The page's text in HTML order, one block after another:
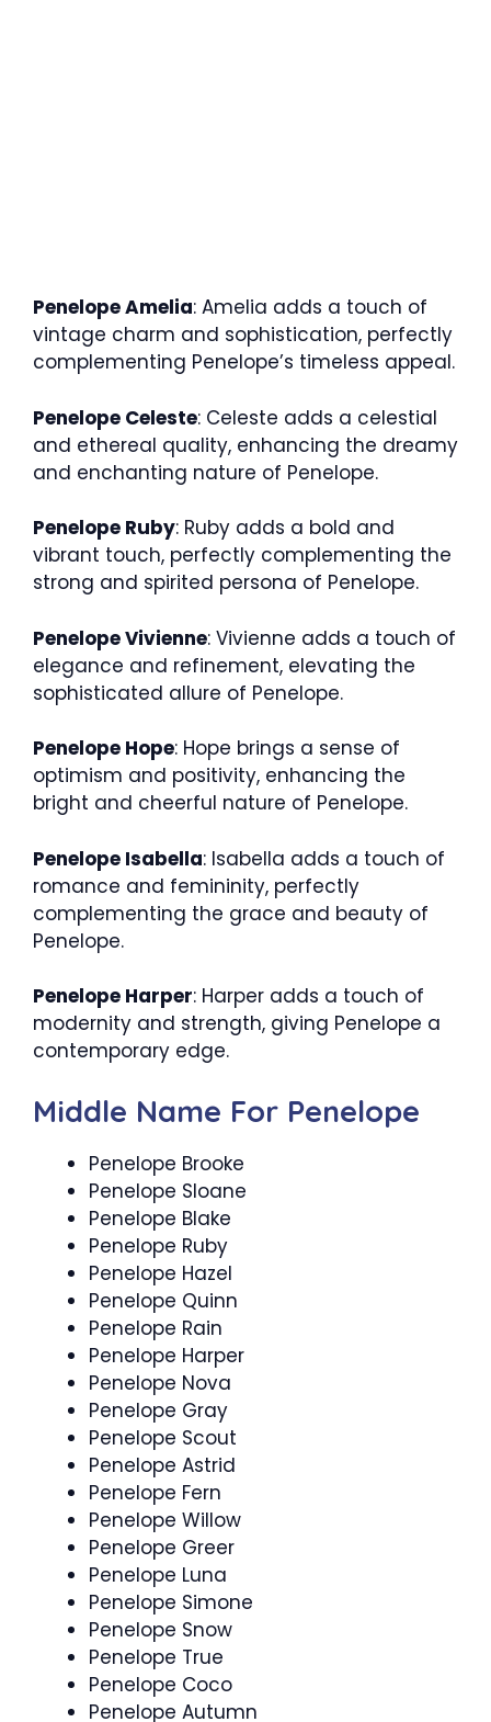
Penelope Amelia: Amelia adds a touch of
vintage charm and sophistication, perfectly
complementing Penelope’s timeless appeal.
Penelope Celeste: Celeste adds a celestial
and ethereal quality, enhancing the dreamy
and enchanting nature of Penelope.
Penelope Ruby: Ruby adds a bold and
vibrant touch, perfectly complementing the
strong and spirited persona of Penelope.
Penelope Vivienne: Vivienne adds a touch of
elegance and refinement, elevating the
sophisticated allure of Penelope.
Penelope Hope: Hope brings a sense of
optimism and positivity, enhancing the
bright and cheerful nature of Penelope.
Penelope Isabella: Isabella adds a touch of
romance and femininity, perfectly
complementing the grace and beauty of
Penelope.
Penelope Harper: Harper adds a touch of
modernity and strength, giving Penelope a
contemporary edge.
Middle Name For Penelope
Penelope Brooke
Penelope Sloane
Penelope Blake
Penelope Ruby
Penelope Hazel
Penelope Quinn
Penelope Rain
Penelope Harper
Penelope Nova
Penelope Gray
Penelope Scout
Penelope Astrid
Penelope Fern
Penelope Willow
Penelope Greer
Penelope Luna
Penelope Simone
Penelope Snow
Penelope True
Penelope Coco
Penelope Autumn